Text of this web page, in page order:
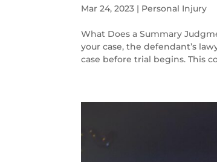
Mar 24, 2023 | Personal Injury
What Does a Summary
your case, the defendant’s
case before trial begins. This